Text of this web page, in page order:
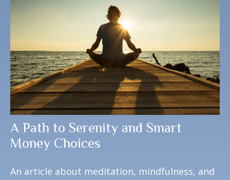
A Path to Serenity and Smart
Money Choices
An article about meditation, mindfulness, and